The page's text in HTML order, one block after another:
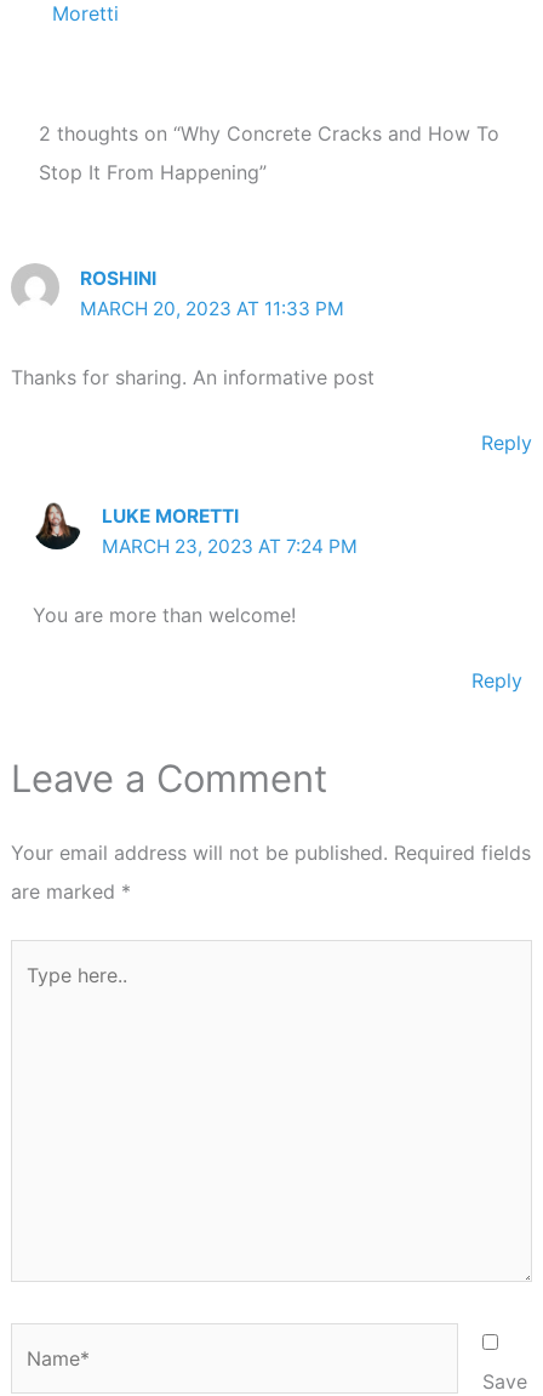
Moretti
2 thoughts on “Why Concrete Cracks and How To
Stop It From Happening”
ROSHINI
MARCH 20, 2023 AT 11:33 PM
Thanks for sharing. An informative post
Reply
LUKE MORETTI
MARCH 23, 2023 AT 7:24 PM
You are more than welcome!
Reply
Leave a Comment
Your email address will not be published. Required fields
are marked *
Save